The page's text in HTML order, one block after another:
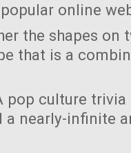
online
the shapes on
that is a
pop culture trivia
a nearly-infinite